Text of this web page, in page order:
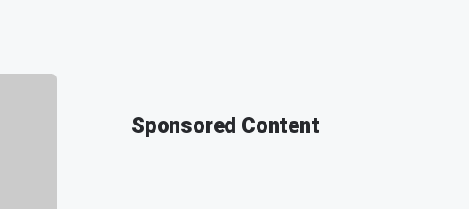
Sponsored Content